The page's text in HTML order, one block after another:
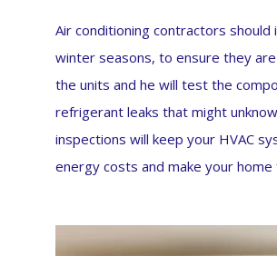
Air conditioning contractors
winter seasons, to ensure they
the units and he will test the
refrigerant leaks that might
inspections will keep your HVAC
energy costs and make your